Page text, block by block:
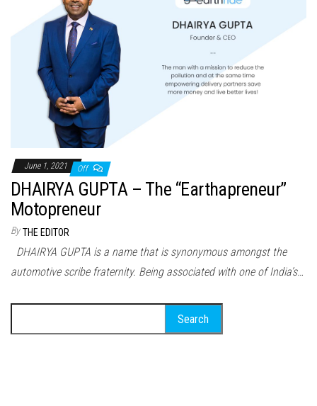
June 1, 2021 Off
DHAIRYA GUPTA – The “Earthapreneur”
Motopreneur
By THE EDITOR
DHAIRYA GUPTA is a name that is synonymous amongst the
automotive scribe fraternity. Being associated with one of India’s…